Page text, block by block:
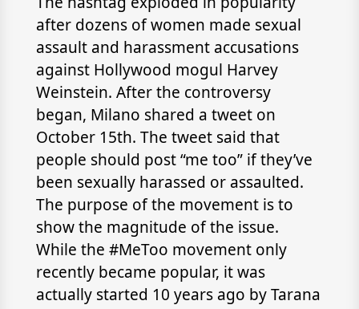
after dozens of women made sexual
assault and harassment accusations
against Hollywood mogul Harvey
Weinstein. After the controversy
began, Milano shared a tweet on
October 15th. The tweet said that
people should post “me too” if they’ve
been sexually harassed or assaulted.
The purpose of the movement is to
show the magnitude of the issue.
While the #MeToo movement only
recently became popular, it was
actually started 10 years ago by Tarana